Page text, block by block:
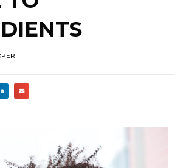
important to note that
up less than 1% of the
listed in any order at the
rarely disclosed, this
concentrations of each